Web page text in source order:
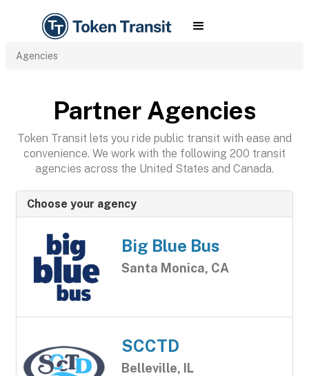
Agencies
Partner Agencies
Token Transit lets you ride public transit with ease and
convenience. We work with the following 200 transit
agencies across the United States and Canada.
Choose your agency
Big Blue Bus
Santa Monica, CA
SCCTD
Belleville, IL